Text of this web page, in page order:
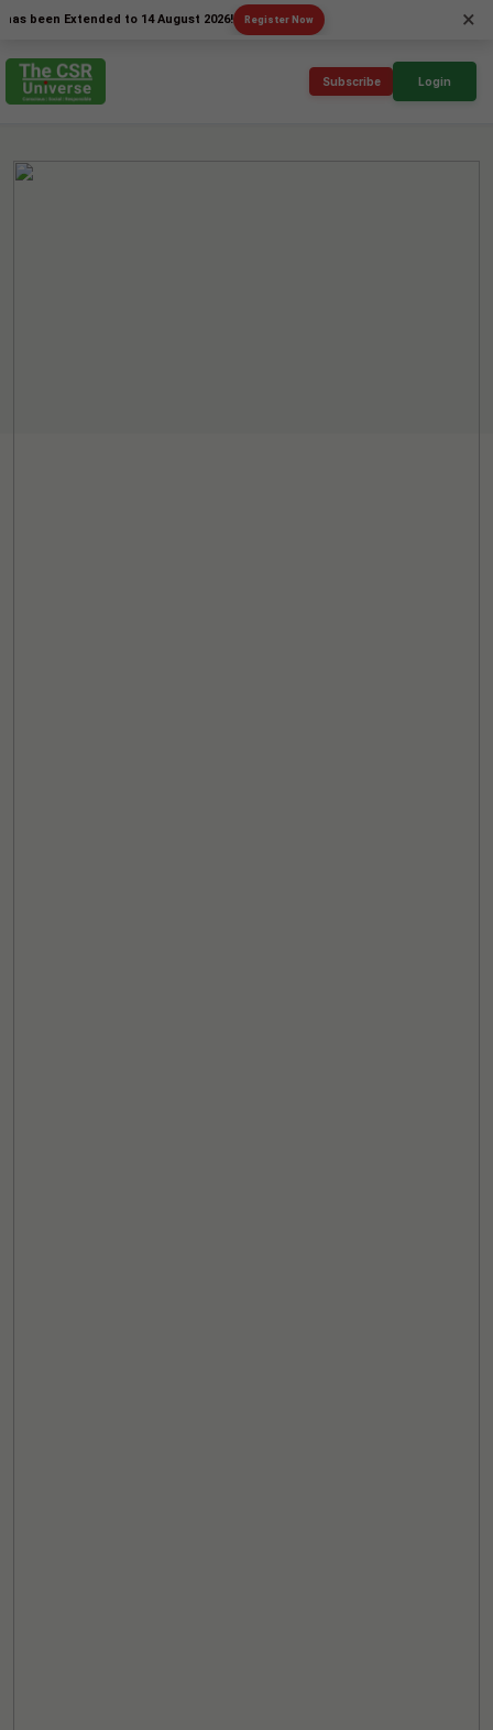
Extended to 14 August 2026! Register Now ×
Subscribe Login